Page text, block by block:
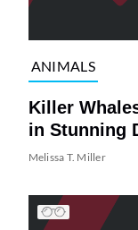
ANIMALS
Killer
in Stunning
Melissa T. Miller